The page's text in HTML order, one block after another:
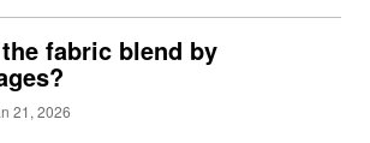
fabric blend by
21, 2026